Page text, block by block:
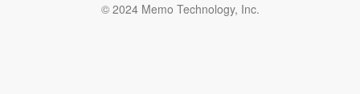
© 2024 Memo Technology, Inc.